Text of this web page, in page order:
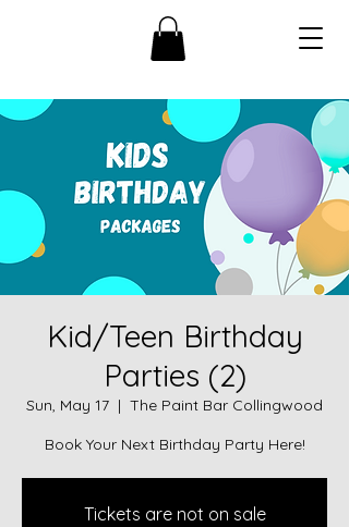
Kid/Teen Birthday
Parties (2)
Sun, May 17
  |
The Paint Bar Collingwood
Book Your Next Birthday Party Here!
Tickets are not on sale